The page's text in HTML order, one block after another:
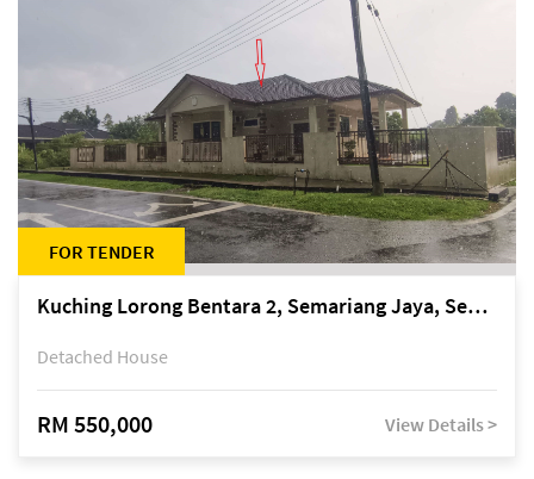
FOR TENDER
Kuching Lorong Bentara 2, Semariang Jaya, Semariang, Petra Jaya
Detached House
RM 550,000 View Details >